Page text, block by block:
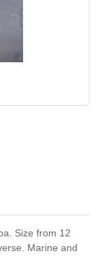
Size from 12
Marine and